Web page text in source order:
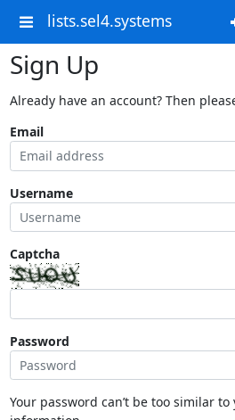
lists.sel4.systems
Sign Up
Already have an account? Then
Email
Username
Captcha
Password
Your password can’t be too similar